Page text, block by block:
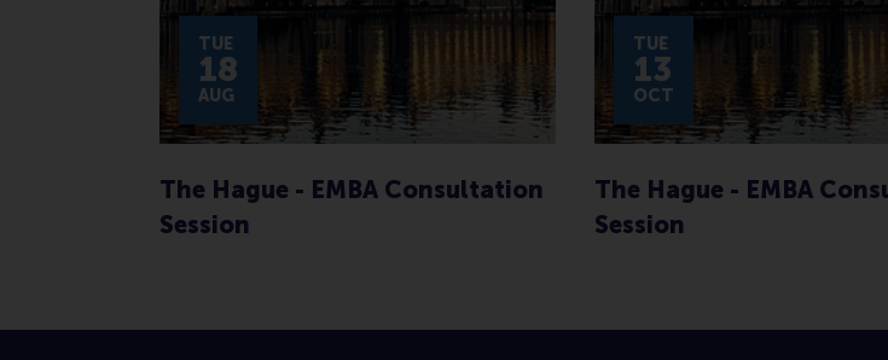
The Hague - EMBA Consultation
Session
TUE
18
AUG
The Hague - EMBA
Session
TUE
13
OCT